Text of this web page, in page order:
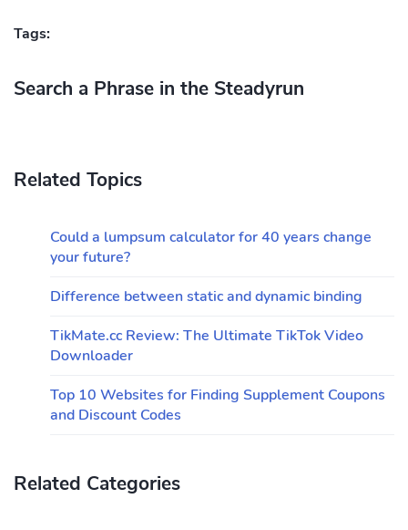
Tags:
Search a Phrase in the Steadyrun
Related Topics
Could a lumpsum calculator for 40 years change
your future?
Difference between static and dynamic binding
TikMate.cc Review: The Ultimate TikTok Video
Downloader
Top 10 Websites for Finding Supplement Coupons
and Discount Codes
Related Categories